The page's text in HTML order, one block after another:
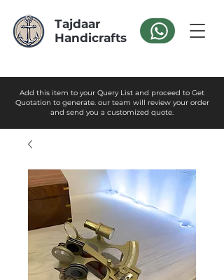
Tajdaar
Handicrafts
Add this item to your Query List and proceed to Get
Quotation to generate. our team will review your order
and send you a customized quote.